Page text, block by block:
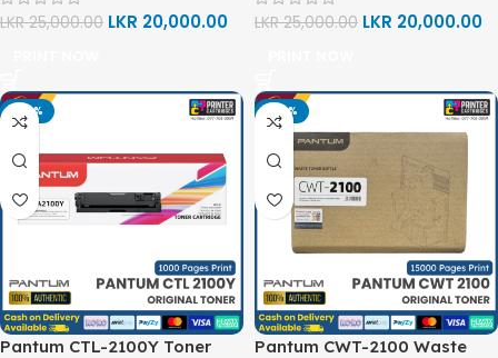
LKR25,000.00 LKR 20,000.00 LKR25,000.00 LKR 20,000.00
-20%
Pantum CTL-2100Y Toner
-20%
Pantum CWT-2100 Waste